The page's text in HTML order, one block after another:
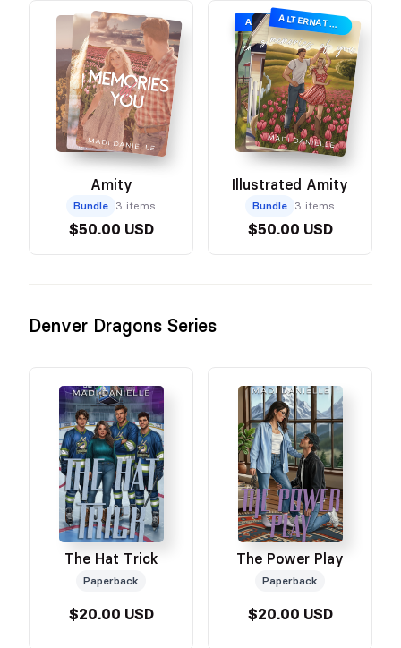
Amity
Bundle 3 items
$50.00 USD
ALTERNATE ILLUSTRATED COVER ALTERNATE ILLUSTRATED COVER
Illustrated Amity
Bundle 3 items
$50.00 USD
Denver Dragons Series
The Hat Trick
Paperback
$20.00 USD
The Power Play
Paperback
$20.00 USD